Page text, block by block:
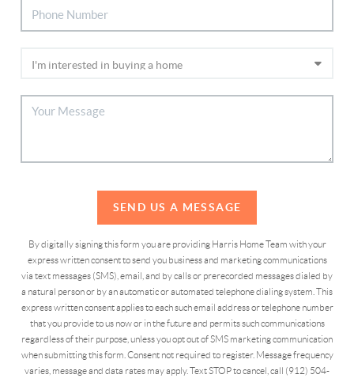
SEND US A MESSAGE
By digitally signing this form you are providing Harris Home Team with your
express written consent to send you business and marketing communications
via text messages (SMS), email, and by calls or prerecorded messages dialed by
a natural person or by an automatic or automated telephone dialing system. This
express written consent applies to each such email address or telephone number
that you provide to us now or in the future and permits such communications
regardless of their purpose, unless you opt out of SMS marketing communication
when submitting this form. Consent not required to register. Message frequency
varies, message and data rates may apply. Text STOP to cancel, call (912) 504-